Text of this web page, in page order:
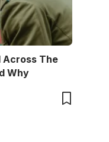
Across The
Why